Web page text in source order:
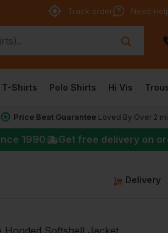
Track order Need
T-Shirts Polo Shirts Hi Vis
Price Beat Guarantee Loved By Over 2
1990 Get free delivery on
Delivery